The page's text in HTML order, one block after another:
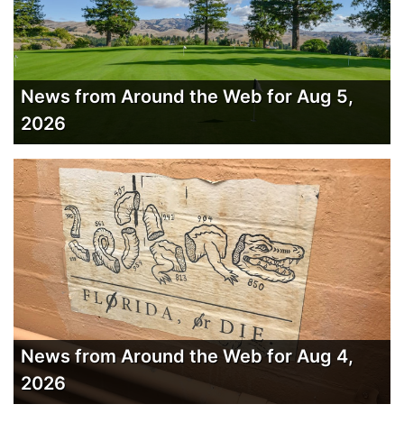
News from Around the Web for Aug 5,
2026
News from Around the Web for Aug 4,
2026